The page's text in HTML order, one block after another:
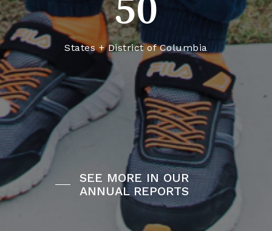
States + District of Columbia
SEE MORE IN OUR
ANNUAL REPORTS